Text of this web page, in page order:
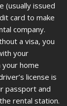
(usually issued
card to make
company.
a visa, you
your
home
license is
passport and
rental station.